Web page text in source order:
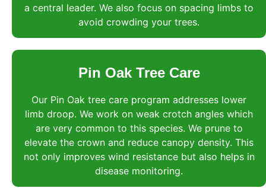
a central leader. We also focus on spacing limbs to
avoid crowding your trees.
Pin Oak Tree Care
Our Pin Oak tree care program addresses lower
limb droop. We work on weak crotch angles which
are very common to this species. We prune to
elevate the crown and reduce canopy density. This
not only improves wind resistance but also helps in
disease monitoring.